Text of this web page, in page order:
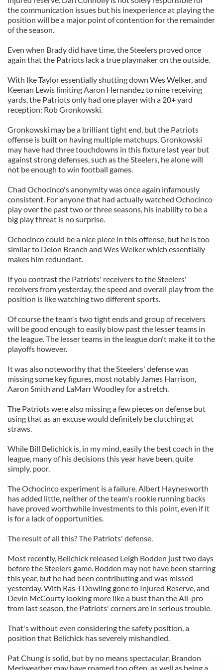
the communication issues but his inexperience at playing the
position will be a major point of contention for the remainder
of the season.
Even when Brady did have time, the Steelers proved once
again that the Patriots lack a true playmaker on the outside.
With Ike Taylor essentially shutting down Wes Welker, and
Keenan Lewis limiting Aaron Hernandez to nine receiving
yards, the Patriots only had one player with a 20+ yard
reception: Rob Gronkowski.
Gronkowski may be a brilliant tight end, but the Patriots
offense is built on having multiple matchups, Gronkowski
may have had three touchdowns in this fixture last year but
against strong defenses, such as the Steelers, he alone will
not be enough to win football games.
Chad Ochocinco's anonymity was once again infamously
consistent. For anyone that had actually watched Ochocinco
play over the past two or three seasons, his inability to be a
big play threat is no surprise.
Ochocinco could be a nice piece in this offense, but he is too
similar to Deion Branch and Wes Welker which essentially
makes him redundant.
If you contrast the Patriots' receivers to the Steelers'
receivers from yesterday, the speed and overall play from the
position is like watching two different sports.
Of course the team's two tight ends and group of receivers
will be good enough to easily blow past the lesser teams in
the league. The lesser teams in the league don't make it to the
playoffs however.
It was also noteworthy that the Steelers' defense was
missing some key figures, most notably James Harrison,
Aaron Smith and LaMarr Woodley for a stretch.
The Patriots were also missing a few pieces on defense but
using that as an excuse would definitely be clutching at
straws.
While Bill Belichick is, in my mind, easily the best coach in the
league, many of his decisions this year have been, quite
simply, poor.
The Ochocinco experiment is a failure. Albert Haynesworth
has added little, neither of the team's rookie running backs
have proved worthwhile investments to this point, even if it
is for a lack of opportunities.
The result of all this? The Patriots' defense.
Most recently, Belichick released Leigh Bodden just two days
before the Steelers game. Bodden may not have been starring
this year, but he had been contributing and was missed
yesterday. With Ras-I Dowling gone to Injured Reserve, and
Devin McCourty looking more like a bust than the All-pro
from last season, the Patriots' corners are in serious trouble.
That's without even considering the safety position, a
position that Belichick has severely mishandled.
Pat Chung is solid, but by no means spectacular, Brandon
Meriweather may have roamed too often, as well as being a